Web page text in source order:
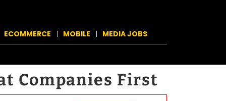
ECOMMERCE MOBILE MEDIA JOBS
Companies First